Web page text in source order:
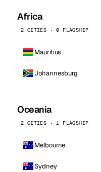
Africa
2 CITIES · 0 FLAGSHIP
Mauritius
Johannesburg
Oceania
2 CITIES · 1 FLAGSHIP
Melbourne
Sydney